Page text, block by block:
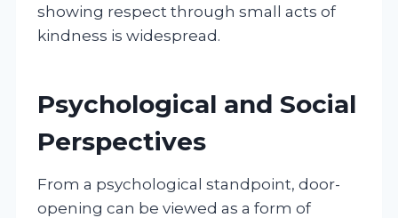
showing respect through small acts of
kindness is widespread.
Psychological and Social
Perspectives
From a psychological standpoint, door-
opening can be viewed as a form of